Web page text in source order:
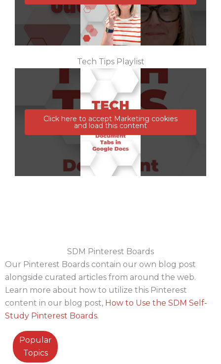
Tech Tips Playlist
Click here to accept Marketing cookies
and load this content
SDM Pinterest Boards
Our Pinterest Boards contain our own blog post
alongside curated articles from around the web.
Learn more about how to utilize this Pinterest
content in our blog post, How to Use the SDM Self-
Study Pinterest Boards.
Popular
Topics